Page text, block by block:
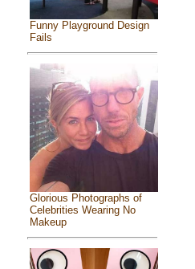
Funny Playground Design
Fails
Glorious Photographs of
Celebrities Wearing No
Makeup